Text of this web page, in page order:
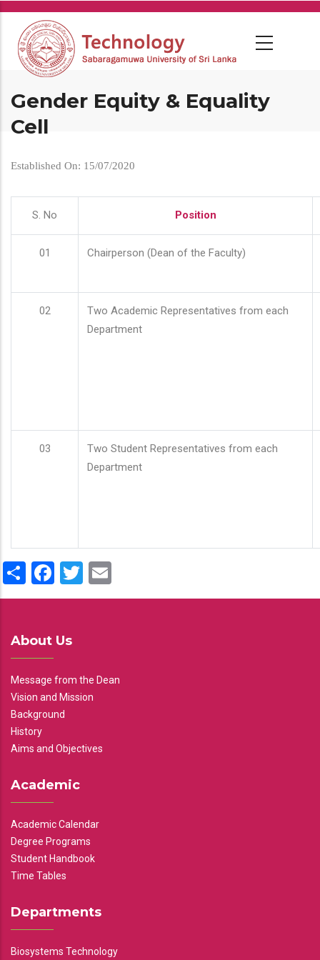
Skip
main
content
Gender Equity & Equality
Cell
Established On: 15/07/2020
S. No Position
01 Chairperson (Dean of the Faculty)
02
Two Academic Representatives from each
Department
03
Two Student Representatives from each
Department
ShareFacebook
Twitter
About Us
Message from the Dean
Vision and Mission
Background
History
Aims and Objectives
Academic
Academic Calendar
Degree Programs
Student Handbook
Time Tables
Departments
Biosystems Technology